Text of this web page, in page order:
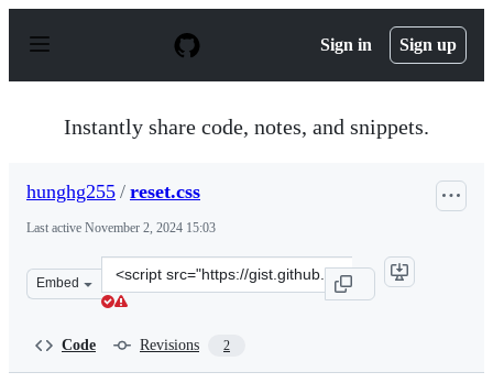
p
Sign in Sign up
Instantly share code, notes, and snippets.
hunghg255 / reset.css
Last active November 2, 2024 15:03
Embed
Clone
this
Code Revisions 2